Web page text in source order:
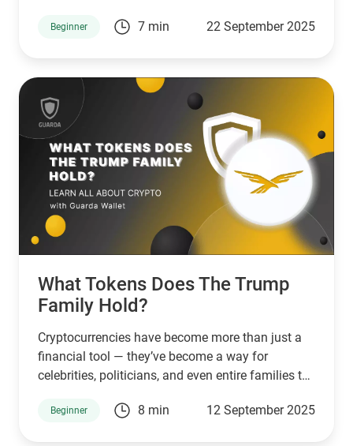
Beginner 7 min 22 September 2025
What Tokens Does The Trump
Family Hold?
Cryptocurrencies have become more than just a
financial tool — they’ve become a way for
celebrities, politicians, and even entire families to
Trump family is no exception. Through a mix of
Beginner 8 min 12 September 2025